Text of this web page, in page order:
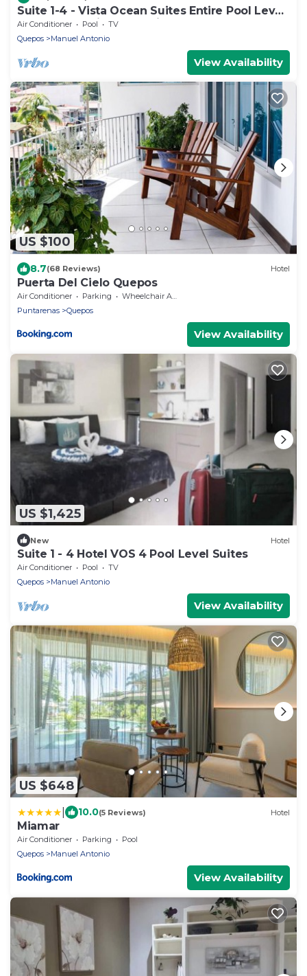
Suite 1-4 - Vista Ocean Suites Entire Pool Level
Manuel Antonio, Costa Rica
Air Conditioner Pool
TV
Quepos
Manuel Antonio
View Availability
US $100
8.7(68 Reviews) Hotel
Puerta Del Cielo Quepos
Air Conditioner Parking
Wheelchair Accessible
Puntarenas
Quepos
View Availability
US $1,425
New Hotel
Suite 1 - 4 Hotel VOS 4 Pool Level Suites
Air Conditioner Pool
TV
Quepos
Manuel Antonio
View Availability
US $648
10.0(5 Reviews) Hotel
Miamar
Air Conditioner Parking
Pool
Quepos
Manuel Antonio
View Availability